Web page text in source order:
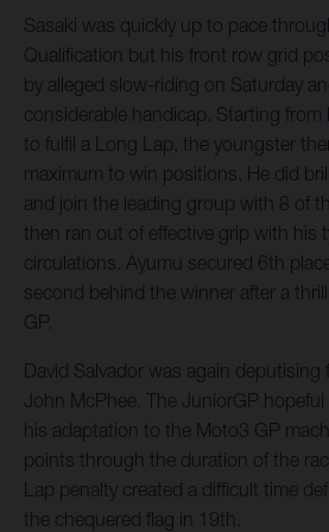
Sasaki was quickly up to pace
Qualification but his front row grid
by alleged slow-riding on Saturday
considerable handicap. Starting from
to fulfil a Long Lap, the youngster
maximum to win positions. He did
and join the leading group with 8 of
then ran out of effective grip with his
circulations. Ayumu secured 6th
second behind the winner after a
GP.
David Salvador was again deputising
John McPhee. The JuniorGP
his adaptation to the Moto3 GP
points through the duration of the
Lap penalty created a difficult time
the chequered flag in 19th.